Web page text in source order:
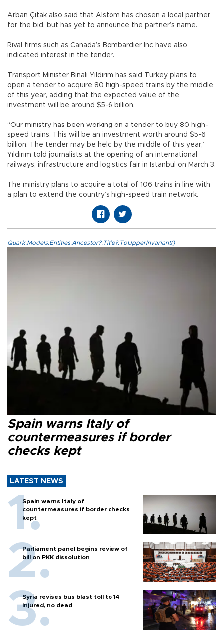
Arban Çıtak also said that Alstom has chosen a local partner
for the bid, but has yet to announce the partner’s name.
Rival firms such as Canada’s Bombardier Inc have also
indicated interest in the tender.
Transport Minister Binali Yıldırım has said Turkey plans to
open a tender to acquire 80 high-speed trains by the middle
of this year, adding that the expected value of the
investment will be around $5-6 billion.
“Our ministry has been working on a tender to buy 80 high-
speed trains. This will be an investment worth around $5-6
billion. The tender may be held by the middle of this year,”
Yıldırım told journalists at the opening of an international
railways, infrastructure and logistics fair in Istanbul on March 3.
The ministry plans to acquire a total of 106 trains in line with
a plan to extend the country’s high-speed train network.
Quark.Models.Entities.Ancestor?.Title?.ToUpperInvariant()
Spain warns Italy of
countermeasures if border
checks kept
LATEST NEWS
Spain warns Italy of
countermeasures if border checks
kept
Parliament panel begins review of
bill on PKK dissolution
Syria revises bus blast toll to 14
injured, no dead